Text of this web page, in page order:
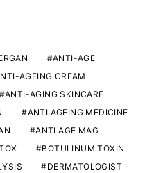
ANTI-AGE
AGEING CREAM
ANTI-AGING SKINCARE
ANTI AGEING MEDICINE
ANTI AGE MAG
BOTULINUM TOXIN
DERMATOLOGIST